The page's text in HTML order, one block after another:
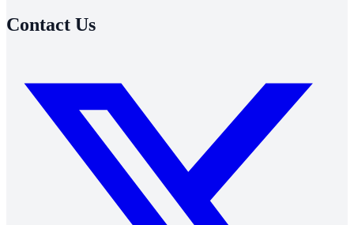
Contact Us